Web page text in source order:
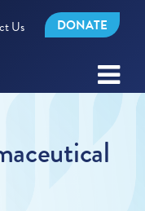
Us DONATE